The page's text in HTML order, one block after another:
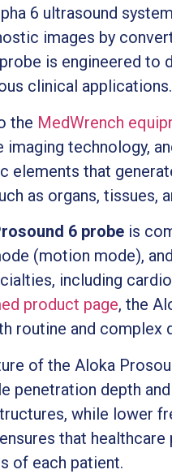
6 ultrasound
images by
is engineered to
clinical applications.
the MedWrench
imaging technology,
elements that
as organs, tissues,
6 probe is
(motion mode),
including
product page, the
routine and complex
of the Aloka
penetration depth
while lower
that
of each patient.